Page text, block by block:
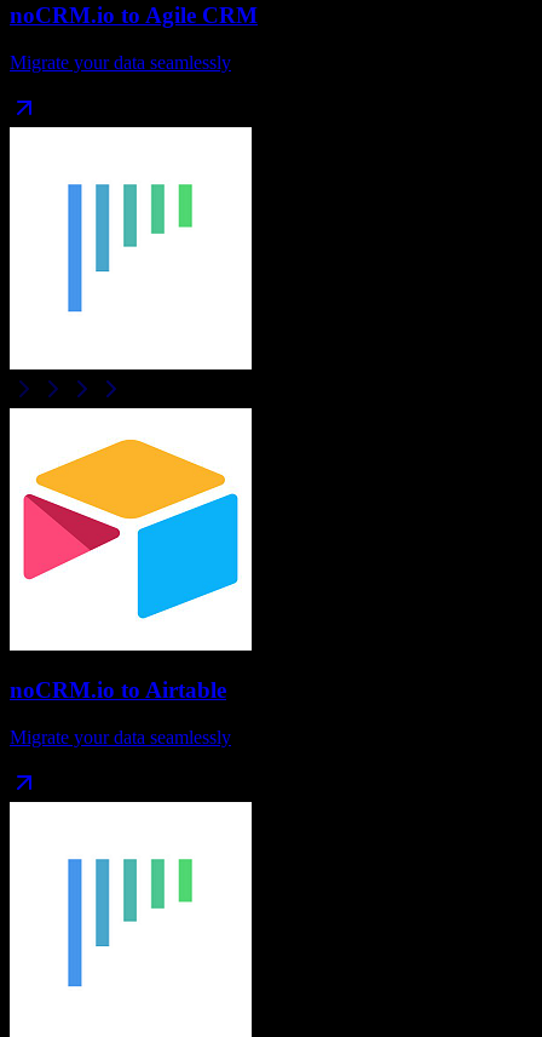
noCRM.io to Agile CRM
Migrate your data seamlessly
noCRM.io to Airtable
Migrate your data seamlessly